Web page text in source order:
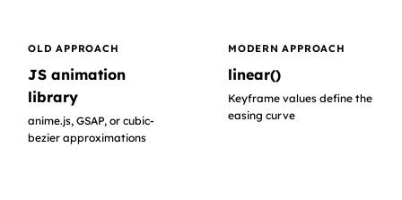
OLD APPROACH
JS animation
library
anime.js, GSAP, or cubic-
bezier approximations
MODERN APPROACH
linear()
Keyframe values define the
easing curve